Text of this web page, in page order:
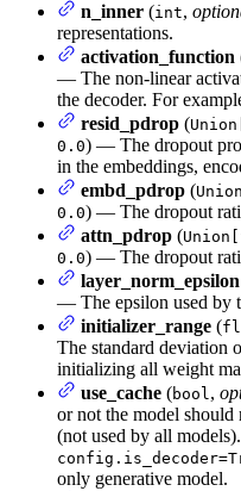
n_inner (int,
representations.
activation_function
— The non-linear
the decoder. For
resid_pdrop (
0.0) — The dropout
in the embeddings,
embd_pdrop (
0.0) — The dropout
attn_pdrop (
0.0) — The dropout
layer_norm_epsilon
— The epsilon used by
initializer_range (
The standard deviation
initializing all weight
use_cache (bool,
or not the model should
(not used by all
only generative model.